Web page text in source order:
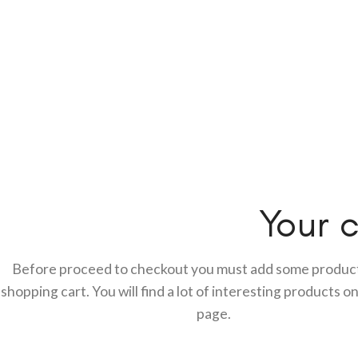
Your
Before proceed to checkout you must add some
shopping cart.You will find a lot of interesting products
page.